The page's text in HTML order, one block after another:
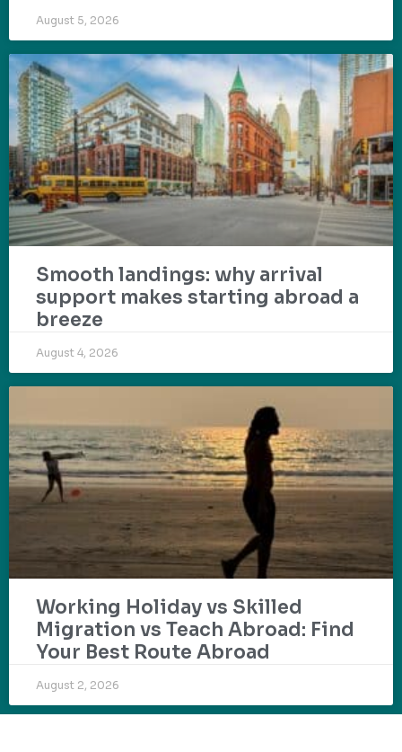
August 5, 2026
Smooth landings: why arrival
support makes starting abroad a
breeze
August 4, 2026
Working Holiday vs Skilled
Migration vs Teach Abroad: Find
Your Best Route Abroad
August 2, 2026